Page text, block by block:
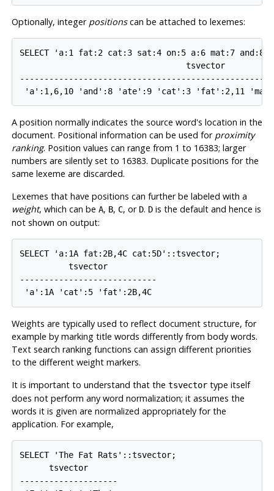
Optionally, integer positionscan be attached to lexemes:
SELECT 'a:1 fat:2 cat:3 sat:4 on:5 a:6 mat:7
                                  tsvector
A position normally indicates the source word's location in the
document. Positional information can be used for proximity
ranking. Position values can range from 1 to 16383; larger
numbers are silently set to 16383. Duplicate positions for the
same lexeme are discarded.
Lexemes that have positions can further be labeled with a
weight, which can be A, B, C, or D. Dis the default and hence is
not shown on output:
SELECT 'a:1A fat:2B,4C cat:5D'::tsvector;
          tsvector
----------------------------
Weights are typically used to reflect document structure, for
example by marking title words differently from body words.
Text search ranking functions can assign different priorities
to the different weight markers.
It is important to understand that the tsvectortype itself
does not perform any word normalization; it assumes the
words it is given are normalized appropriately for the
application. For example,
SELECT 'The Fat Rats'::tsvector;
      tsvector
--------------------